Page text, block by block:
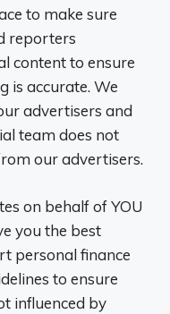
to make sure
reporters
content to ensure
is accurate. We
advertisers and
team does not
our advertisers.
on behalf of YOU
you the best
personal finance
to ensure
influenced by